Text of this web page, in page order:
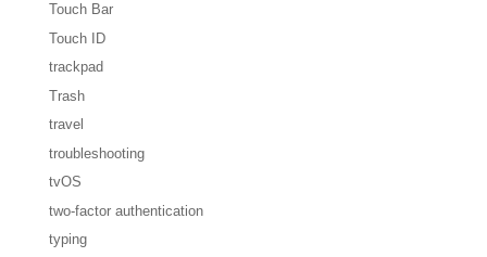
Touch Bar
Touch ID
trackpad
Trash
travel
troubleshooting
tvOS
two-factor authentication
typing